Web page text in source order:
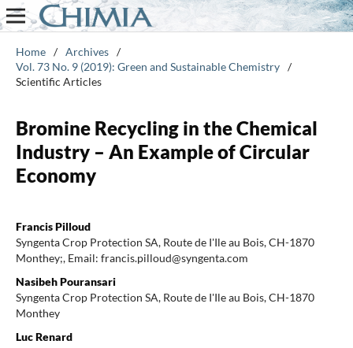
Home / Archives /
Vol. 73 No. 9 (2019): Green and Sustainable Chemistry /
Scientific Articles
Bromine Recycling in the Chemical
Industry – An Example of Circular
Economy
Francis Pilloud
Syngenta Crop Protection SA, Route de I'Ile au Bois, CH-1870
Monthey;, Email: francis.pilloud@syngenta.com
Nasibeh Pouransari
Syngenta Crop Protection SA, Route de I'Ile au Bois, CH-1870
Monthey
Luc Renard